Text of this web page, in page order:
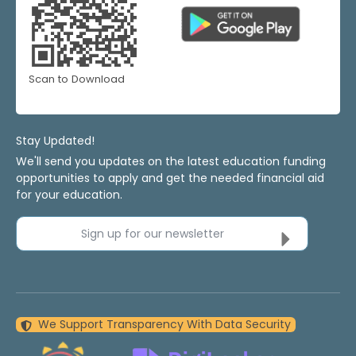
Scan to Download
Stay Updated!
We'll send you updates on the latest education funding
opportunities to apply and get the needed financial aid
for your education.
Sign up for our newsletter
We Support Transparency With Data Security